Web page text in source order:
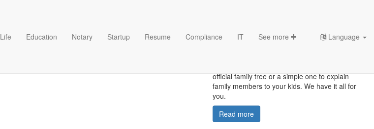
Life Education Notary Startup Resume Compliance IT See more Language
official family tree or a simple one to explain
family members to your kids. We have it all for
you.
Read more